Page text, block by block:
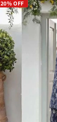
20% OFF